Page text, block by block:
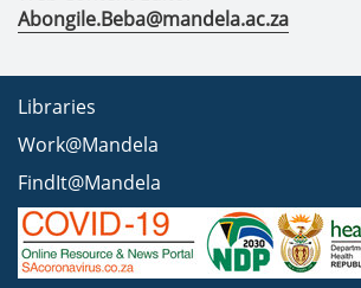
Abongile.Beba@mandela.ac.za
Libraries
Work@Mandela
FindIt@Mandela